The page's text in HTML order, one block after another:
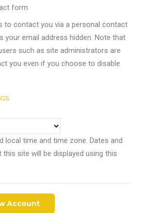
form
to contact you via a personal contact
your email address hidden. Note that
such as site administrators are
you even if you choose to disable
local time and time zone. Dates and
site will be displayed using this